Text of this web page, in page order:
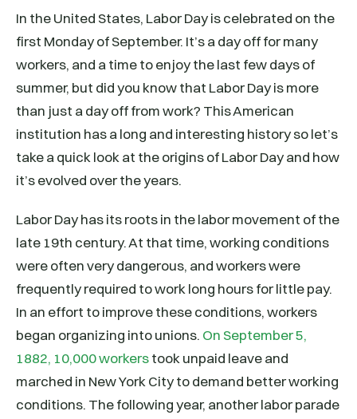
In the United States, Labor Day is celebrated on the
first Monday of September. It’s a day off for many
workers, and a time to enjoy the last few days of
summer, but did you know that Labor Day is more
than just a day off from work? This American
institution has a long and interesting history so let’s
take a quick look at the origins of Labor Day and how
it’s evolved over the years.
Labor Day has its roots in the labor movement of the
late 19th century. At that time, working conditions
were often very dangerous, and workers were
frequently required to work long hours for little pay.
In an effort to improve these conditions, workers
began organizing into unions. On September 5,
1882, 10,000 workerstook unpaid leave and
marched in New York City to demand better working
conditions. The following year, another labor parade